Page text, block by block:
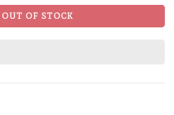
OUT OF STOCK